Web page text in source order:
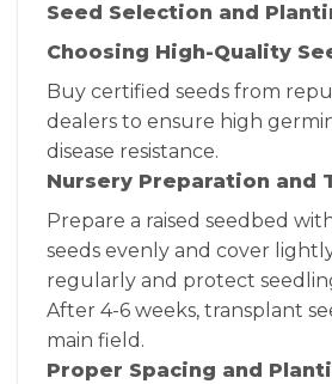
Seed Selection and
Choosing High-Quality
Buy certified seeds from
dealers to ensure high
disease resistance.
Nursery Preparation and
Prepare a raised seedbed
seeds evenly and cover
regularly and protect
After 4-6 weeks, transplant
main field.
Proper Spacing and